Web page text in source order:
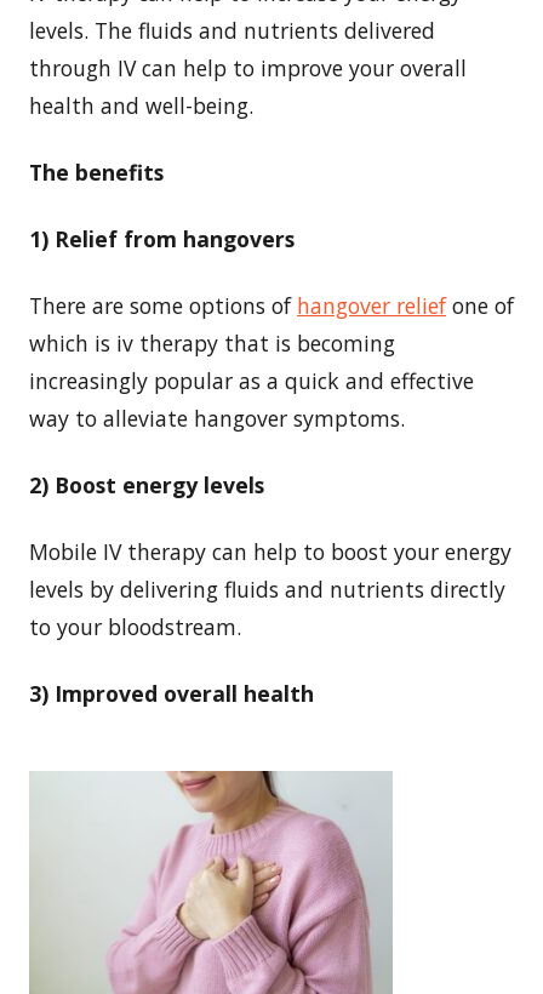
levels. The fluids and nutrients delivered
through IV can help to improve your overall
health and well-being.
The benefits
1) Relief from hangovers
There are some options of hangover reliefone of
which is iv therapy that is becoming
increasingly popular as a quick and effective
way to alleviate hangover symptoms.
2) Boost energy levels
Mobile IV therapy can help to boost your energy
levels by delivering fluids and nutrients directly
to your bloodstream.
3) Improved overall health